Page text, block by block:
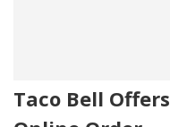
Taco Bell